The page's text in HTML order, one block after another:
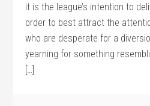
it is the league’s intention to
order to best attract the
who are desperate for a
yearning for something
[…]